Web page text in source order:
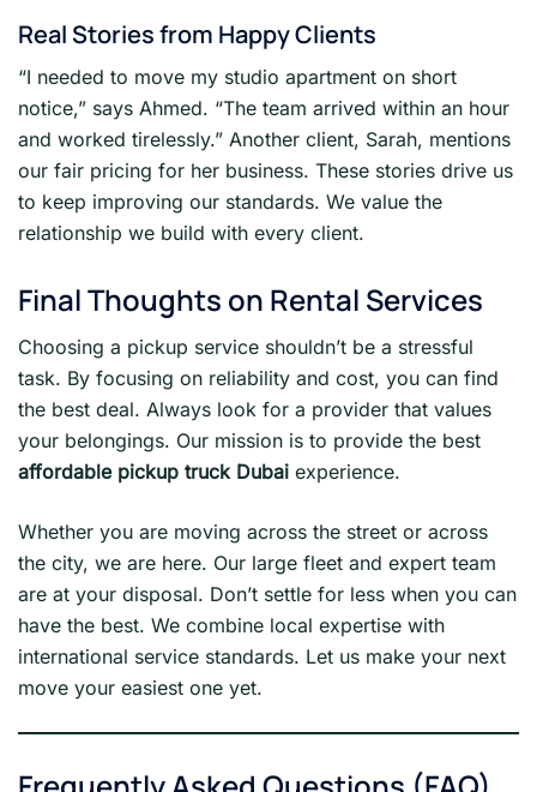
Real Stories from Happy Clients
“I needed to move my studio apartment on short
notice,” says Ahmed. “The team arrived within an hour
and worked tirelessly.” Another client, Sarah, mentions
our fair pricing for her business. These stories drive us
to keep improving our standards. We value the
relationship we build with every client.
Final Thoughts on Rental Services
Choosing a pickup service shouldn’t be a stressful
task. By focusing on reliability and cost, you can find
the best deal. Always look for a provider that values
your belongings. Our mission is to provide the best
affordable pickup truck Dubai experience.
Whether you are moving across the street or across
the city, we are here. Our large fleet and expert team
are at your disposal. Don’t settle for less when you can
have the best. We combine local expertise with
international service standards. Let us make your next
move your easiest one yet.